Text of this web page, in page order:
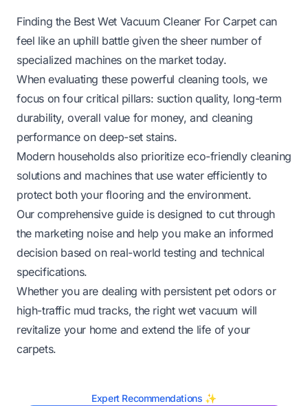
Finding the Best Wet Vacuum Cleaner For Carpet can
feel like an uphill battle given the sheer number of
specialized machines on the market today.
When evaluating these powerful cleaning tools, we
focus on four critical pillars: suction quality, long-term
durability, overall value for money, and cleaning
performance on deep-set stains.
Modern households also prioritize eco-friendly cleaning
solutions and machines that use water efficiently to
protect both your flooring and the environment.
Our comprehensive guide is designed to cut through
the marketing noise and help you make an informed
decision based on real-world testing and technical
specifications.
Whether you are dealing with persistent pet odors or
high-traffic mud tracks, the right wet vacuum will
revitalize your home and extend the life of your
carpets.
Expert Recommendations ✨